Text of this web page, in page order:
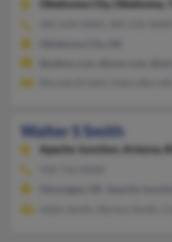
Oklahoma City,
Oklahoma,
Walter S Smith
Apache Junction,
Arizona,